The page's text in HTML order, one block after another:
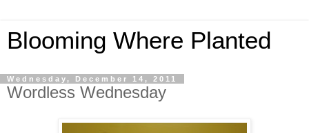
Blooming Where Planted
Wednesday, December 14, 2011
Wordless Wednesday